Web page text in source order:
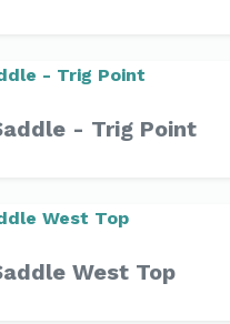
- Trig Point
West Top